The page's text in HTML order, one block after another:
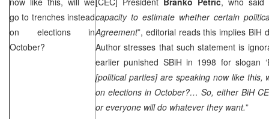
go to trenches instead
on elections in
October?
capacity to estimate whether certain
Agreement”, editorial reads this implies BiH
Author stresses that such statement is
earlier punished SBiH in 1998 for slogan
[political parties] are speaking now like this,
on elections in October?… So, either BiH
or everyone will do whatever they want.”